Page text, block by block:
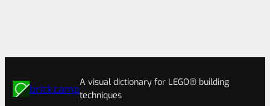
brick.camp
A visual dictionary for LEGO® building
techniques